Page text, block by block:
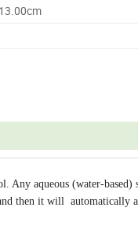
Any aqueous (water-
then it will automatically